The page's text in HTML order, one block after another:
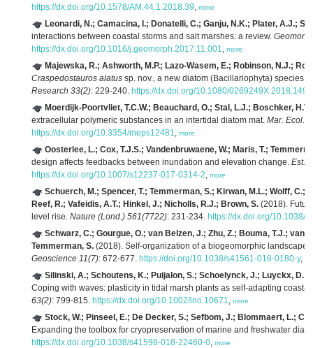
https://dx.doi.org/10.1578/AM.44.1.2018.39, more
Leonardi, N.; Camacina, I.; Donatelli, C.; Ganju, N.K.; Plater, A.J.;
interactions between coastal storms and salt marshes: a review.
https://dx.doi.org/10.1016/j.geomorph.2017.11.001, more
Majewska, R.; Ashworth, M.P.; Lazo-Wasem, E.; Robinson, N.J.;
Craspedostauros alatus sp. nov., a new diatom (Bacillariophyta) species
Research 33(2): 229-240. https://dx.doi.org/10.1080/
Moerdijk-Poortvliet, T.C.W.; Beauchard, O.; Stal, L.J.; Boschker,
extracellular polymeric substances in an intertidal diatom mat. Mar. Ecol.
https://dx.doi.org/10.3354/meps12481, more
Oosterlee, L.; Cox, T.J.S.; Vandenbruwaene, W.; Maris, T.;
design affects feedbacks between inundation and elevation change. Est.
https://dx.doi.org/10.1007/s12237-017-0314-2, more
Schuerch, M.; Spencer, T.; Temmerman, S.; Kirwan, M.L.; Wolff, C.;
Reef, R.; Vafeidis, A.T.; Hinkel, J.; Nicholls, R.J.; Brown, S. (2018).
level rise. Nature (Lond.) 561(7722): 231-234. https://dx.doi.org/10.1038/
Schwarz, C.; Gourgue, O.; van Belzen, J.; Zhu, Z.; Bouma, T.J.; van
Temmerman, S. (2018). Self-organization of a biogeomorphic landscape
Geoscience 11(7): 672-677. https://doi.org/10.1038/s41561-018-0180-y,
Silinski, A.; Schoutens, K.; Puijalon, S.; Schoelynck, J.; Luyckx, D.;
Coping with waves: plasticity in tidal marsh plants as self-adapting
63(2): 799-815. https://dx.doi.org/10.1002/lno.10671, more
Stock, W.; Pinseel, E.; De Decker, S.; Sefbom, J.; Blommaert, L.;
Expanding the toolbox for cryopreservation of marine and freshwater
https://dx.doi.org/10.1038/s41598-018-22460-0, more